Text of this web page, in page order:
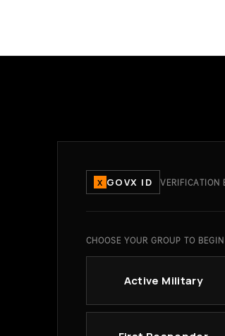
X GOVX ID VERIFICATION
CHOOSE YOUR GROUP TO BEGIN
Active Military